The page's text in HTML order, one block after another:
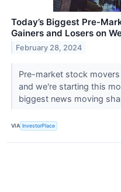
Today’s Biggest Pre-
Gainers and Losers on
February 28, 2024
Pre-market stock
and we're starting this
biggest news moving
VIA InvestorPlace